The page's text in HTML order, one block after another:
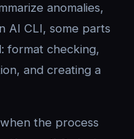
anomalies,
AI CLI, some parts
format checking,
and creating a
the process